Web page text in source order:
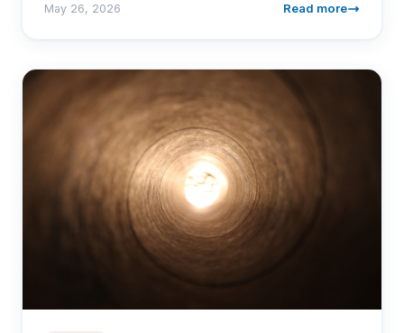
May 26, 2026 Read more